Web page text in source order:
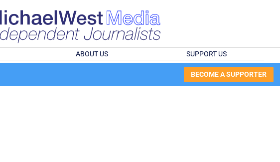
ABOUT US SUPPORT US
BECOME A SUPPORTER